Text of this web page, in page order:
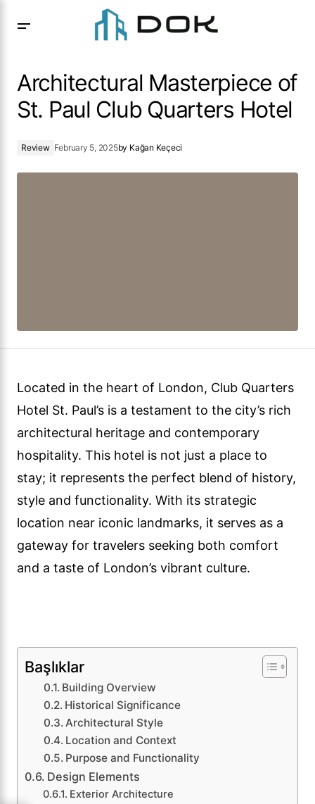
Architectural Masterpiece of
St. Paul Club Quarters Hotel
Review February 5, 2025by Kağan Keçeci
Located in the heart of London, Club Quarters
Hotel St. Paul’s is a testament to the city’s rich
architectural heritage and contemporary
hospitality. This hotel is not just a place to
stay; it represents the perfect blend of history,
style and functionality. With its strategic
location near iconic landmarks, it serves as a
gateway for travelers seeking both comfort
and a taste of London’s vibrant culture.
Başlıklar
Building Overview
Historical Significance
Architectural Style
Location and Context
Purpose and Functionality
Design Elements
Exterior Architecture